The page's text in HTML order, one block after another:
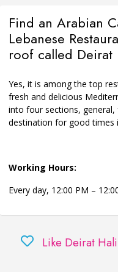
Find an Arabian
Lebanese
roof called Deirat
Yes, it is among the top
fresh and delicious
into four sections, general,
destination for good times
Working Hours:
Every day, 12:00 PM –
Like Deirat